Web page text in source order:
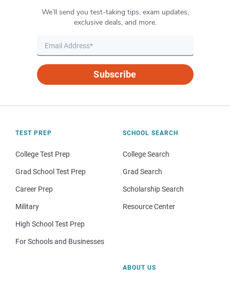
We’ll send you test-taking tips, exam updates,
exclusive deals, and more.
Subscribe
TEST PREP
College Test Prep
Grad School Test Prep
Career Prep
Military
High School Test Prep
For Schools and Businesses
SCHOOL SEARCH
College Search
Grad Search
Scholarship Search
Resource Center
ABOUT US